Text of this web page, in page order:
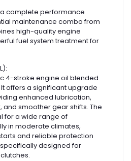
complete performance
maintenance combo from
high-quality engine
fuel system treatment for
4-stroke engine oil blended
offers a significant upgrade
enhanced lubrication,
smoother gear shifts. The
for a wide range of
in moderate climates,
and reliable protection
designed for